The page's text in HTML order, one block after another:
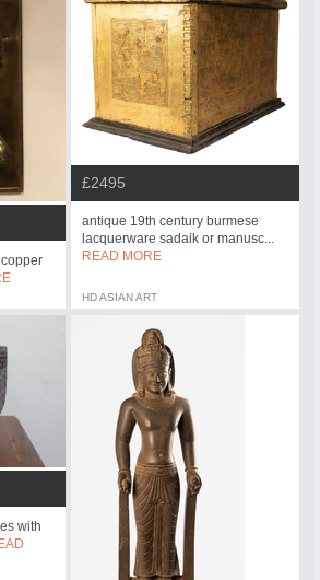
£2495
antique 19th century burmese
lacquerware sadaik or manusc...
READ MORE
HD ASIAN ART
with